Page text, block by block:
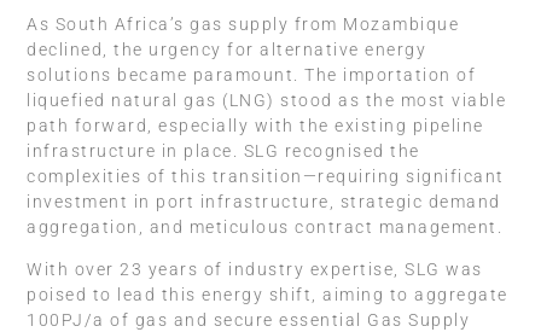
As South Africa’s gas supply from Mozambique
declined, the urgency for alternative energy
solutions became paramount. The importation of
liquefied natural gas (LNG) stood as the most viable
path forward, especially with the existing pipeline
infrastructure in place. SLG recognised the
complexities of this transition—requiring significant
investment in port infrastructure, strategic demand
aggregation, and meticulous contract management.
With over 23 years of industry expertise, SLG was
poised to lead this energy shift, aiming to aggregate
100PJ/a of gas and secure essential Gas Supply